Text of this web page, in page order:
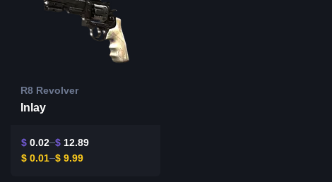
R8 Revolver
Inlay
$ 0.02 $ 12.89
$ 0.01 $ 9.99